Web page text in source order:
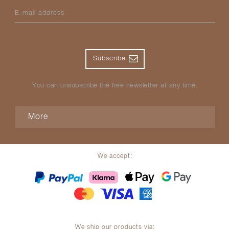
E-mail address
Subscribe
You can unsubscribe the free newsletter at any time.
More
We accept:
We ship our products via: